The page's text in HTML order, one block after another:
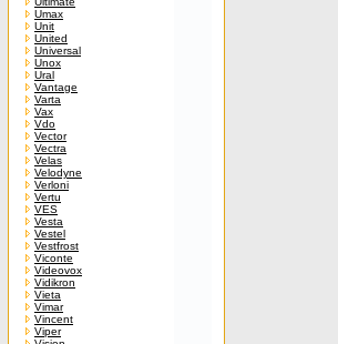
Umax
Unit
United
Universal
Unox
Ural
Vantage
Varta
Vax
Vdo
Vector
Vectra
Velas
Velodyne
Verloni
Vertu
VES
Vesta
Vestel
Vestfrost
Viconte
Videovox
Vidikron
Vieta
Vimar
Vincent
Viper